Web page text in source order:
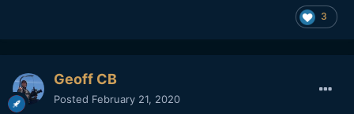
3
Geoff CB
Posted February 21, 2020